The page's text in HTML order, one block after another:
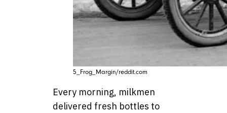
5_Frog_Margin/reddit.com
Every morning, milkmen
delivered fresh bottles to